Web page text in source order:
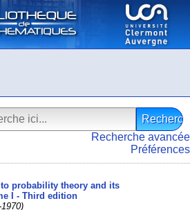
Recherche avancée
Préférences
probability theory and its
I - Third edition